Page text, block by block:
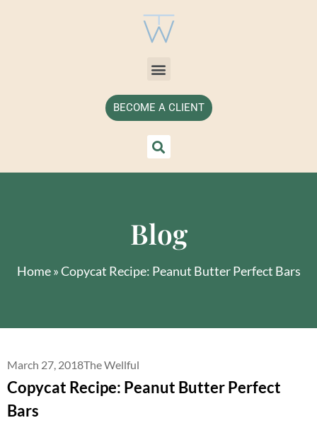
BECOME A CLIENT
Blog
Home»Copycat Recipe: Peanut Butter Perfect Bars
March 27, 2018The Wellful
Copycat Recipe: Peanut Butter Perfect
Bars